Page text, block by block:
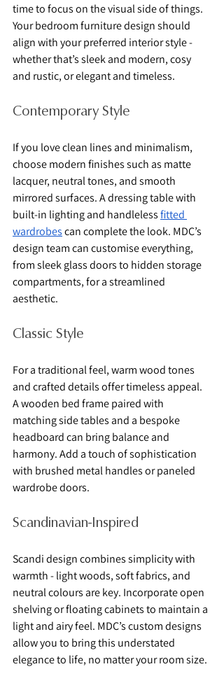
time to focus on the visual side of things.
Your bedroom furniture design should
align with your preferred interior style -
whether that’s sleek and modern, cosy
and rustic, or elegant and timeless.
Contemporary Style
If you love clean lines and minimalism,
choose modern finishes such as matte
lacquer, neutral tones, and smooth
mirrored surfaces. A dressing table with
built-in lighting and handleless fitted
wardrobes can complete the look. MDC’s
design team can customise everything,
from sleek glass doors to hidden storage
compartments, for a streamlined
aesthetic.
Classic Style
For a traditional feel, warm wood tones
and crafted details offer timeless appeal.
A wooden bed frame paired with
matching side tables and a bespoke
headboard can bring balance and
harmony. Add a touch of sophistication
with brushed metal handles or paneled
wardrobe doors.
Scandinavian-Inspired
Scandi design combines simplicity with
warmth - light woods, soft fabrics, and
neutral colours are key. Incorporate open
shelving or floating cabinets to maintain a
light and airy feel. MDC’s custom designs
allow you to bring this understated
elegance to life, no matter your room size.